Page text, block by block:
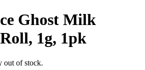
Ghost Milk
1g, 1pk
out of stock.